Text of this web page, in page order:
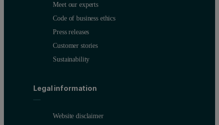
Meet our experts
Code of business ethics
Press releases
Customer stories
Sustainability
Legal information
Website disclaimer